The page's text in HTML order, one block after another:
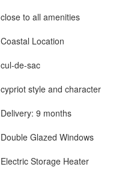
close to all amenities
Coastal Location
cul-de-sac
cypriot style and character
Delivery: 9 months
Double Glazed Windows
Electric Storage Heater